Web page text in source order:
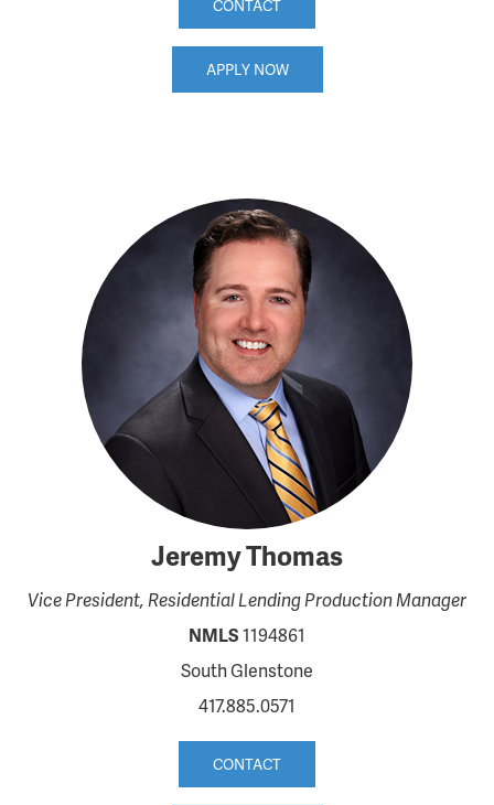
CONTACT
APPLY NOW
Jeremy Thomas
Vice President, Residential Lending Production Manager
NMLS1194861
South Glenstone
417.885.0571
CONTACT